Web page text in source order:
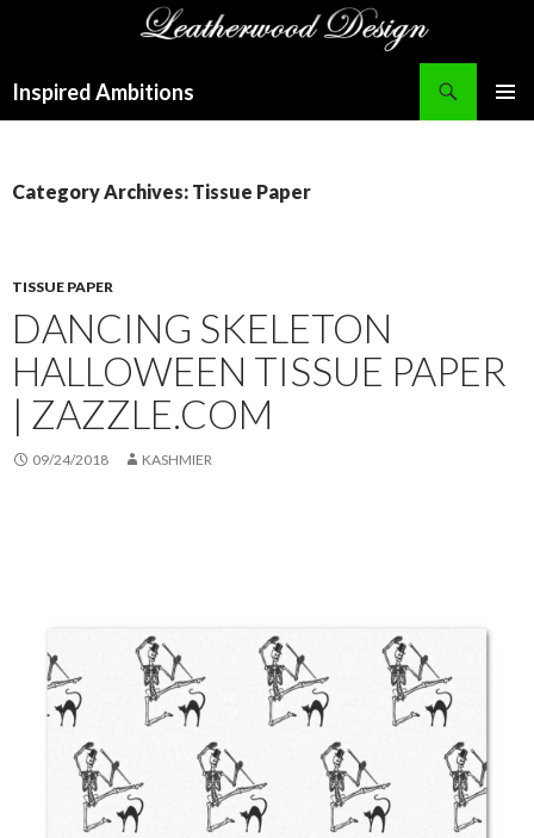
Inspired Ambitions
Category Archives: Tissue Paper
TISSUE PAPER
DANCING SKELETON
HALLOWEEN TISSUE PAPER
| ZAZZLE.COM
09/24/2018 KASHMIER